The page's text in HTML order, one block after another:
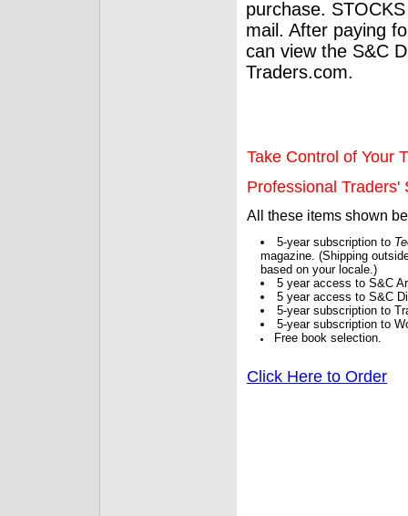
purchase.
mail. After paying
can view the S&C
Traders.com.
Take Control of Your
Professional Traders'
All these items shown
5-year subscription to
magazine. (Shipping
based on your locale.)
5 year access to S&C
5 year access to S&C
5-year subscription to
5-year subscription to
Free book selection.
Click Here to Order